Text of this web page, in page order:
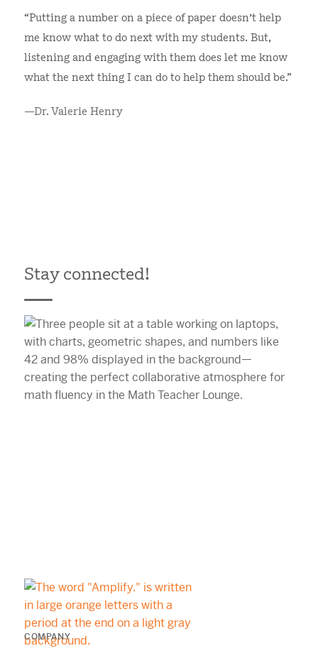
“Putting a number on a piece of paper doesn’t help
me know what to do next with my students. But,
listening and engaging with them does let me know
what the next thing I can do to help them should be."
—Dr. Valerie Henry
Stay connected!
COMPANY